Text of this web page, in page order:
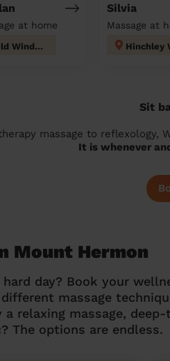
at home
Old Windsor
Silvia
Massage at
Sit
massage to
It is whenever
Mount Hermon
day? Book your
massage
relaxing massage, deep-
The options are endless.